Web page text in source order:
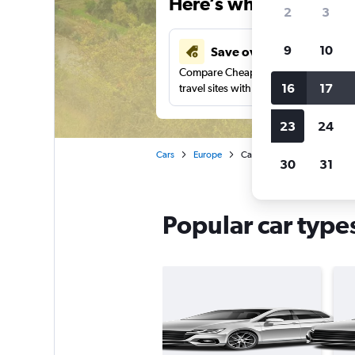
Save over 43%
Compare Cheapflights against other
travel sites with one search.
Cars Europe Car rentals in Moldova
Popular car
2 3
9 10
16 17
23 24
30 31